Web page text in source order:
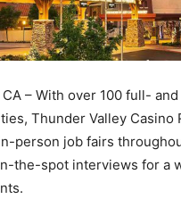
CA – With over 100 full-
Thunder Valley Casino
person job fairs
the-spot interviews for a